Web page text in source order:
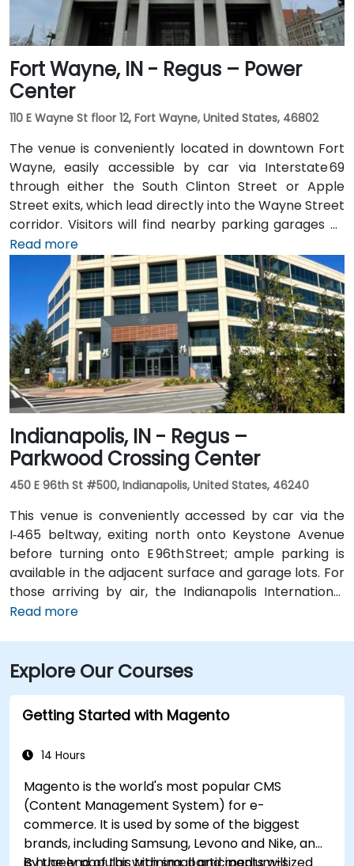
Fort Wayne, IN - Regus – Power
Center
110 E Wayne St floor 12, Fort Wayne, United States, 46802
The venue is conveniently located in downtown Fort
Wayne, easily accessible by car via Interstate 69
through either the South Clinton Street or Apple
Street exits, which lead directly into the Wayne Street
corridor. Visitors will find nearby parking garages as
well as metered street parking options. For those
arriving by air, the venue is approximately 13 miles
northeast of Fort Wayne International Airport (FWA),
with a taxi or rideshare ride taking about 20 minutes
via I‑69 and Jefferson Boulevard. Public transit is also
available: Citilink buses serve downtown with stops
just a few blocks away from the venue, near the
intersection of Wayne and Clinton Streets.
Read more
Indianapolis, IN - Regus –
Parkwood Crossing Center
450 E 96th St #500, Indianapolis, United States, 46240
This venue is conveniently accessed by car via the
I‑465 beltway, exiting north onto Keystone Avenue
before turning onto E 96th Street; ample parking is
available in the adjacent surface and garage lots. For
those arriving by air, the Indianapolis International
Airport (IND) is approximately 17 miles away, with
via IndyGo routes 19 and 120, which serve the 96th
Street corridor; the bus stop at Parkwood Crossing is
only a short walk from the building.
Read more
Explore Our Courses
Getting Started with Magento
14 Hours
Magento is the world's most popular CMS
(Content Management System) for e-
commerce. It is used by some of the biggest
brands, including Samsung, Levono and Nike, and